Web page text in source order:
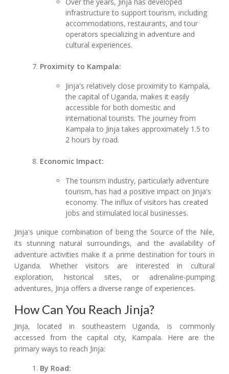
infrastructure to support tourism, including
accommodations, restaurants, and tour
operators specializing in adventure and
cultural experiences.
Proximity to Kampala:
Jinja's relatively close proximity to Kampala,
the capital of Uganda, makes it easily
accessible for both domestic and
international tourists. The journey from
Kampala to Jinja takes approximately 1.5 to
2 hours by road.
Economic Impact:
The tourism industry, particularly adventure
tourism, has had a positive impact on Jinja's
economy. The influx of visitors has created
jobs and stimulated local businesses.
Jinja's unique combination of being the Source of the Nile,
its stunning natural surroundings, and the availability of
adventure activities make it a prime destination for tours in
Uganda. Whether visitors are interested in cultural
exploration, historical sites, or adrenaline-pumping
adventures, Jinja offers a diverse range of experiences.
How Can You Reach Jinja?
Jinja, located in southeastern Uganda, is commonly
accessed from the capital city, Kampala. Here are the
primary ways to reach Jinja:
By Road: